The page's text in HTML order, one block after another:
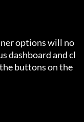
options will no
dashboard and cl
buttons on the